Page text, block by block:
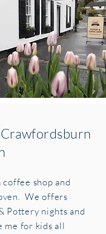
shop and
We offers
Pottery nights and
me for kids all